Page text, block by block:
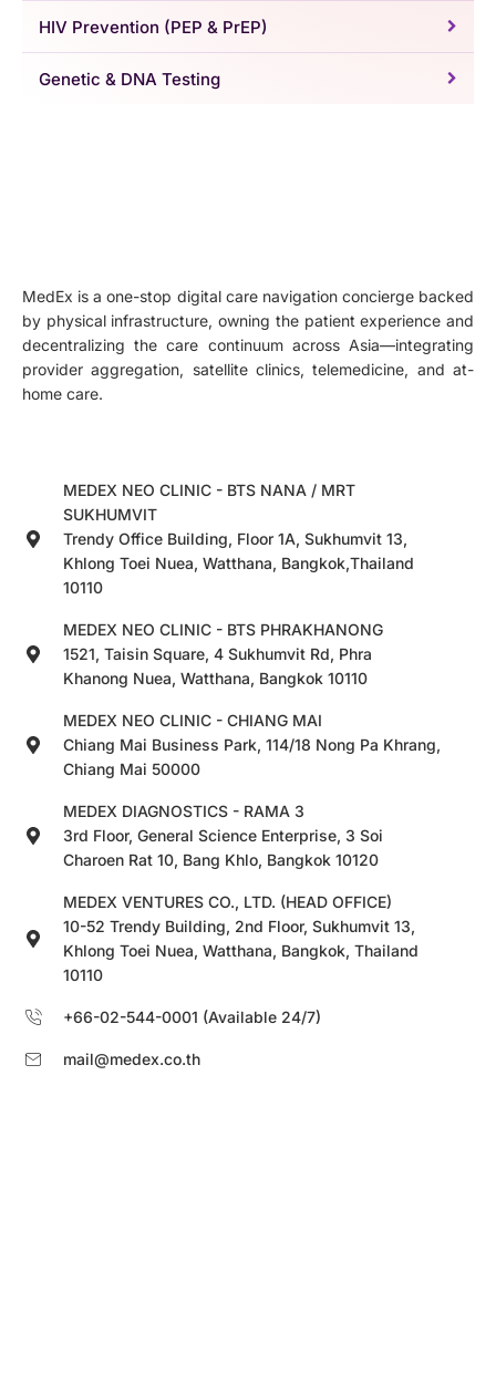
HIV Prevention (PEP & PrEP)
Genetic & DNA Testing
MedEx is a one-stop digital care navigation concierge backed
by physical infrastructure, owning the patient experience and
decentralizing the care continuum across Asia—integrating
provider aggregation, satellite clinics, telemedicine, and at-
home care.
MEDEX NEO CLINIC - BTS NANA / MRT
SUKHUMVIT
Trendy Office Building, Floor 1A, Sukhumvit 13,
Khlong Toei Nuea, Watthana, Bangkok,Thailand
10110
MEDEX NEO CLINIC - BTS PHRAKHANONG
1521, Taisin Square, 4 Sukhumvit Rd, Phra
Khanong Nuea, Watthana, Bangkok 10110
MEDEX NEO CLINIC - CHIANG MAI
Chiang Mai Business Park, 114/18 Nong Pa Khrang,
Chiang Mai 50000
MEDEX DIAGNOSTICS - RAMA 3
3rd Floor, General Science Enterprise, 3 Soi
Charoen Rat 10, Bang Khlo, Bangkok 10120
MEDEX VENTURES CO., LTD. (HEAD OFFICE)
10-52 Trendy Building, 2nd Floor, Sukhumvit 13,
Khlong Toei Nuea, Watthana, Bangkok, Thailand
10110
+66-02-544-0001 (Available 24/7)
mail@medex.co.th